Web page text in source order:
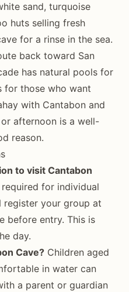
sand, turquoise
huts selling fresh
for a rinse in the sea.
back toward San
has natural pools for
for those who want
with Cantabon and
afternoon is a well-
reason.
to visit Cantabon
for individual
your group at
before entry. This is
day.
Cave? Children aged
in water can
a parent or guardian